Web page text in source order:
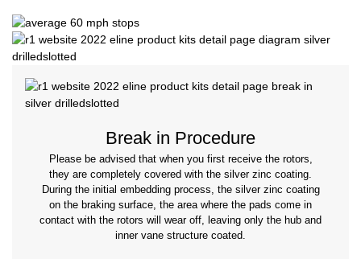
Break in Procedure
Please be advised that when you first receive the rotors,
they are completely covered with the silver zinc coating.
During the initial embedding process, the silver zinc coating
on the braking surface, the area where the pads come in
contact with the rotors will wear off, leaving only the hub and
inner vane structure coated.